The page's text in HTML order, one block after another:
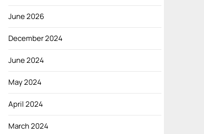
June 2026
December 2024
June 2024
May 2024
April 2024
March 2024